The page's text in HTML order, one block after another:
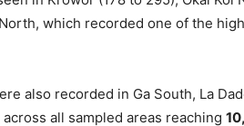
which recorded one of the
also recorded in Ga South, La
all sampled areas reaching